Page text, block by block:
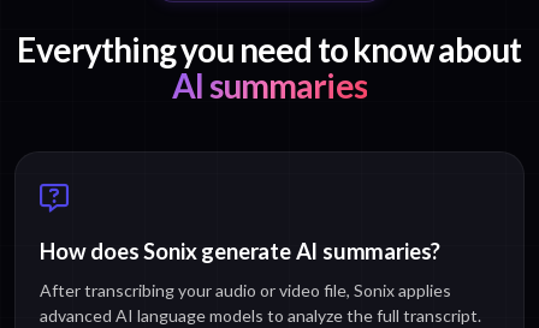
Everything you need to know about
AI summaries
How does Sonix generate AI summaries?
After transcribing your audio or video file, Sonix applies
advanced AI language models to analyze the full transcript.